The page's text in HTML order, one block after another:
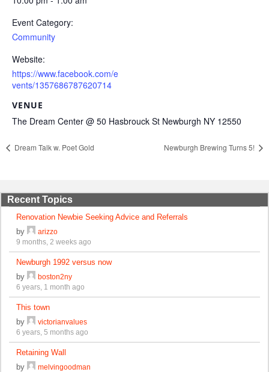
Event Category:
Community
Website:
https://www.facebook.com/e
vents/1357686787620714
VENUE
The Dream Center @ 50 Hasbrouck St Newburgh NY 12550
Dream Talk w. Poet Gold Newburgh Brewing Turns 5!
Recent Topics
Renovation Newbie Seeking Advice and Referrals
by
arizzo
9 months, 2 weeks ago
Newburgh 1992 versus now
by
boston2ny
6 years, 1 month ago
This town
by
victorianvalues
6 years, 5 months ago
Retaining Wall
by
melvingoodman